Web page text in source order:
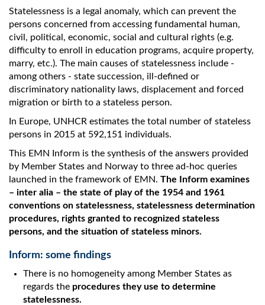
Statelessness is a legal anomaly, which can prevent the
persons concerned from accessing fundamental human,
civil, political, economic, social and cultural rights (e.g.
difficulty to enroll in education programs, acquire property,
marry, etc.). The main causes of statelessness include -
among others - state succession, ill-defined or
discriminatory nationality laws, displacement and forced
migration or birth to a stateless person.
In Europe, UNHCR estimates the total number of stateless
persons in 2015 at 592,151 individuals.
This EMN Inform is the synthesis of the answers provided
by Member States and Norway to three ad-hoc queries
launched in the framework of EMN. The Inform examines
– inter alia – the state of play of the 1954 and 1961
conventions on statelessness, statelessness determination
procedures, rights granted to recognized stateless
persons, and the situation of stateless minors.
Inform: some findings
There is no homogeneity among Member States as
regards the procedures they use to determine
statelessness.